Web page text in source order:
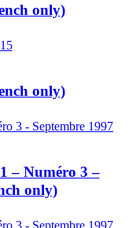
only)
only)
– Numéro 3 –
only)